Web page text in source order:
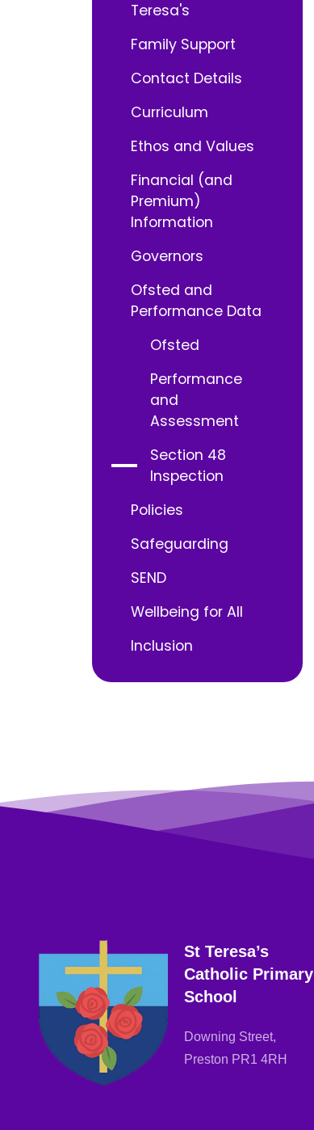
Teresa's
Family Support
Contact Details
Curriculum
Ethos and Values
Financial (and
Premium)
Information
Governors
Ofsted and
Performance Data
Ofsted
Performance
and
Assessment
Section 48
Inspection
Policies
Safeguarding
SEND
Wellbeing for All
Inclusion
St Teresa’s
Catholic Primary
School
Downing Street,
Preston PR1 4RH